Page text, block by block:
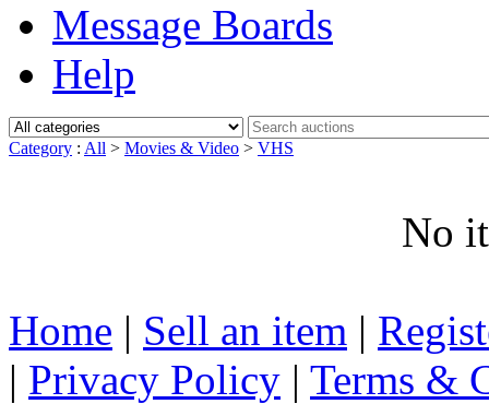
Message Boards
Help
Category : All > Movies & Video > VHS
No
Home | Sell an item |
| Privacy Policy | Terms &